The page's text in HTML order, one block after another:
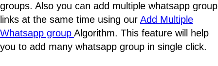
groups. Also you can add multiple whatsapp group
links at the same time using our Add Multiple
Whatsapp group Algorithm. This feature will help
you to add many whatsapp group in single click.